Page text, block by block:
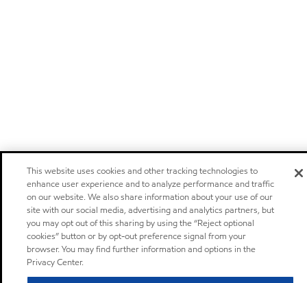
This website uses cookies and other tracking technologies to
enhance user experience and to analyze performance and traffic
on our website. We also share information about your use of our
site with our social media, advertising and analytics partners, but
you may opt out of this sharing by using the “Reject optional
cookies” button or by opt-out preference signal from your
browser. You may find further information and options in the
Privacy Center.